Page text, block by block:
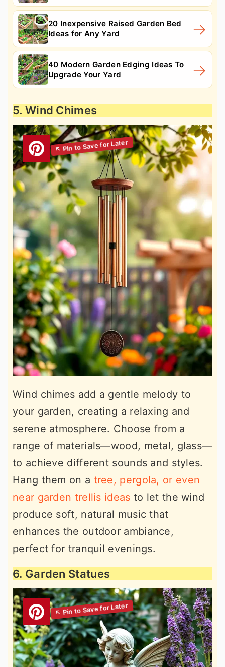
20 Inexpensive Raised Garden Bed
Ideas for Any Yard
40 Modern Garden Edging Ideas To
Upgrade Your Yard
5. Wind Chimes
Wind chimes add a gentle melody to
your garden, creating a relaxing and
serene atmosphere. Choose from a
range of materials—wood, metal, glass—
to achieve different sounds and styles.
Hang them on a tree, pergola, or even
near garden trellis ideas to let the wind
produce soft, natural music that
enhances the outdoor ambiance,
perfect for tranquil evenings.
6. Garden Statues